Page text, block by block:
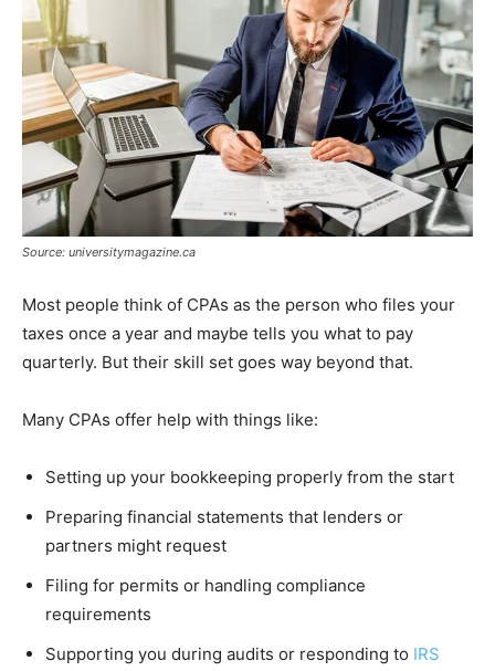
Source: universitymagazine.ca
Most people think of CPAs as the person who files your
taxes once a year and maybe tells you what to pay
quarterly. But their skill set goes way beyond that.
Many CPAs offer help with things like:
Setting up your bookkeeping properly from the start
Preparing financial statements that lenders or
partners might request
Filing for permits or handling compliance
requirements
Supporting you during audits or responding to IRS